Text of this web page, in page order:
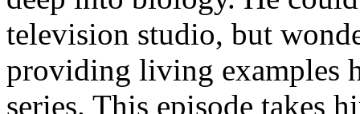
television studio, but
providing living examples
series. This episode takes